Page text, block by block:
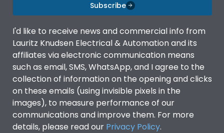
Subscribe
I'd like to receive news and commercial info from
Lauritz Knudsen Electrical & Automation and its
affiliates via electronic communication means
such as email, SMS, WhatsApp, and I agree to the
collection of information on the opening and clicks
on these emails (using invisible pixels in the
images), to measure performance of our
communications and improve them. For more
details, please read our Privacy Policy.